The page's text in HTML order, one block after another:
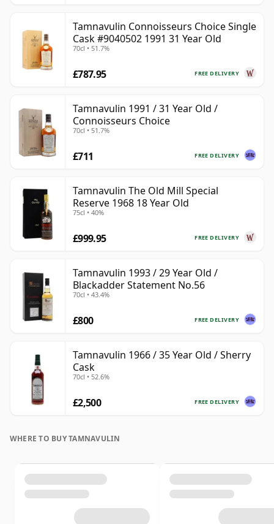
Tamnavulin Connoisseurs Choice Single
Cask #9040502 1991 31 Year Old
70cl • 51.7%
FREE DELIVERY
£787.95
Tamnavulin 1991 / 31 Year Old /
Connoisseurs Choice
70cl • 51.7%
FREE DELIVERY
£711
Tamnavulin The Old Mill Special
Reserve 1968 18 Year Old
75cl • 40%
FREE DELIVERY
£999.95
Tamnavulin 1993 / 29 Year Old /
Blackadder Statement No.56
70cl • 43.4%
FREE DELIVERY
£800
Tamnavulin 1966 / 35 Year Old / Sherry
Cask
70cl • 52.6%
FREE DELIVERY
£2,500
WHERE TO BUY TAMNAVULIN